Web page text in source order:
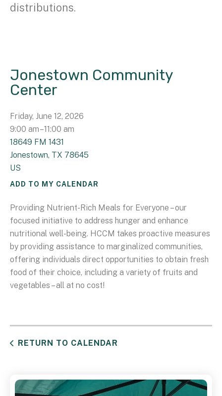
distributions.
Jonestown Community
Center
Friday, June 12, 2026
9:00 am 11:00 am
18649 FM 1431
Jonestown, TX 78645
US
ADD TO MY CALENDAR
Providing Nutrient-Rich Meals for Everyone – our
focused initiative to address hunger and enhance
nutritional well-being. HCCM takes proactive measures
by providing assistance to marginalized communities,
offering individuals direct opportunities to obtain fresh
food of their choice, including a variety of fruits and
vegetables – all at no cost!
RETURN TO CALENDAR